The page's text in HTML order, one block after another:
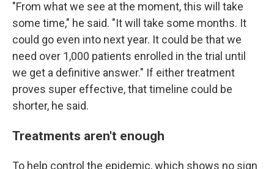
"From what we see at the moment, this will take
some time," he said. "It will take some months. It
could go even into next year. It could be that we
need over 1,000 patients enrolled in the trial until
we get a definitive answer." If either treatment
proves super effective, that timeline could be
shorter, he said.
Treatments aren't enough
To help control the epidemic, which shows no sign